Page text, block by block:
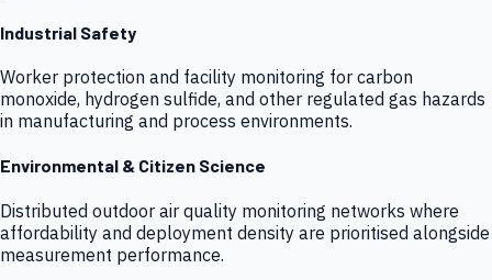
Industrial Safety
Worker protection and facility monitoring for carbon
monoxide, hydrogen sulfide, and other regulated gas hazards
in manufacturing and process environments.
Environmental & Citizen Science
Distributed outdoor air quality monitoring networks where
affordability and deployment density are prioritised alongside
measurement performance.